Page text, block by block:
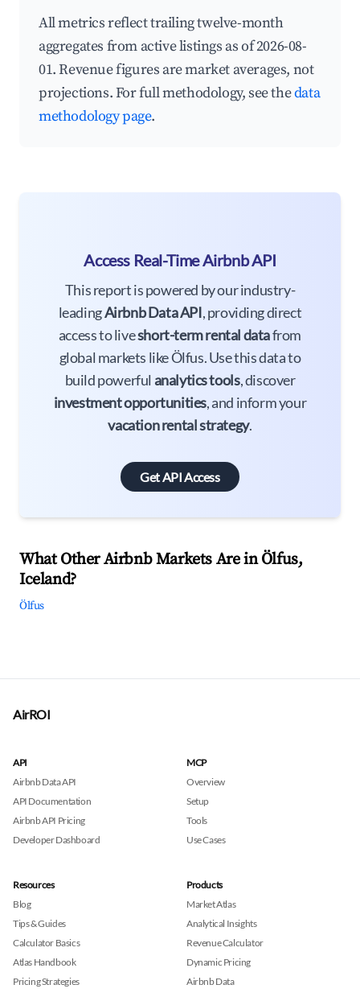
All metrics reflect trailing twelve-month
aggregates from active listings as of 2026-08-
01. Revenue figures are market averages, not
projections. For full methodology, see thedata
methodology page.
Access Real-Time Airbnb API
This report is powered by our industry-
leadingAirbnb Data API, providing direct
access to liveshort-term rental datafrom
global markets like Ölfus. Use this data to
build powerful analytics tools, discover
investment opportunities, and inform your
vacation rental strategy.
Get API Access
What Other Airbnb Markets Are in Ölfus,
Iceland?
Ölfus
AirROI
API
Airbnb Data API
API Documentation
Airbnb API Pricing
Developer Dashboard
MCP
Overview
Setup
Tools
Use Cases
Resources
Blog
Tips & Guides
Calculator Basics
Atlas Handbook
Pricing Strategies
Products
Market Atlas
Analytical Insights
Revenue Calculator
Dynamic Pricing
Airbnb Data